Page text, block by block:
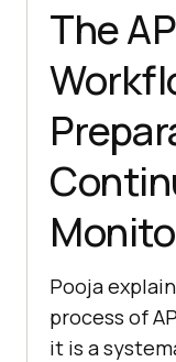
The
Pooja
process of
it is a